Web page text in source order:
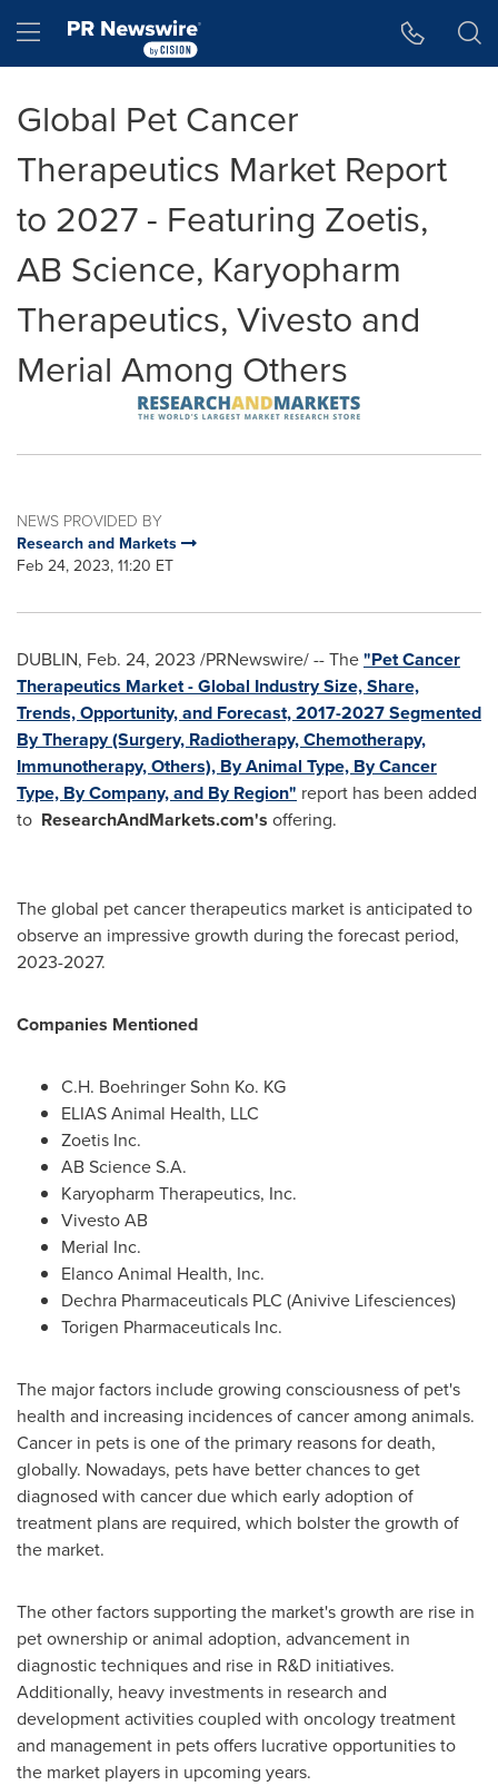
Hamburger menu
Global Pet Cancer
Therapeutics Market Report
to 2027 - Featuring Zoetis,
AB Science, Karyopharm
Therapeutics, Vivesto and
Merial Among Others
NEWS PROVIDED BY
Research and Markets
Feb 24, 2023, 11:20 ET
DUBLIN, Feb. 24, 2023 /PRNewswire/ -- The"Pet Cancer
Therapeutics Market - Global Industry Size, Share,
Trends, Opportunity, and Forecast, 2017-2027 Segmented
By Therapy (Surgery, Radiotherapy, Chemotherapy,
Immunotherapy, Others), By Animal Type, By Cancer
Type, By Company, and By Region" report has been added
to ResearchAndMarkets.com's offering.
The global pet cancer therapeutics market is anticipated to
observe an impressive growth during the forecast period,
2023-2027.
Companies Mentioned
C.H. Boehringer Sohn Ko. KG
ELIAS Animal Health, LLC
Zoetis Inc.
AB Science S.A.
Karyopharm Therapeutics, Inc.
Vivesto AB
Merial Inc.
Elanco Animal Health, Inc.
Dechra Pharmaceuticals PLC (Anivive Lifesciences)
Torigen Pharmaceuticals Inc.
The major factors include growing consciousness of pet's
health and increasing incidences of cancer among animals.
Cancer in pets is one of the primary reasons for death,
globally. Nowadays, pets have better chances to get
diagnosed with cancer due which early adoption of
treatment plans are required, which bolster the growth of
the market.
The other factors supporting the market's growth are rise in
pet ownership or animal adoption, advancement in
diagnostic techniques and rise in R&D initiatives.
Additionally, heavy investments in research and
development activities coupled with oncology treatment
and management in pets offers lucrative opportunities to
the market players in upcoming years.